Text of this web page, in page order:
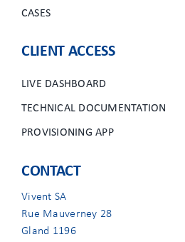
CASES
CLIENT ACCESS
LIVE DASHBOARD
TECHNICAL DOCUMENTATION
PROVISIONING APP
CONTACT
Vivent SA
Rue Mauverney 28
Gland 1196